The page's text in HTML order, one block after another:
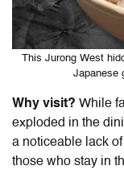
This Jurong West
Japanese
Why visit? While
exploded in the
a noticeable lack
those who stay in